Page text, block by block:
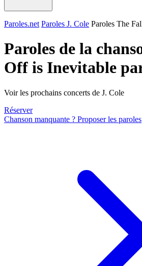
Paroles.net Paroles J. Cole Paroles The
Paroles de la
Off is Inevitable
Voir les prochains concerts de J. Cole
Réserver
Chanson manquante ? Proposer les paroles